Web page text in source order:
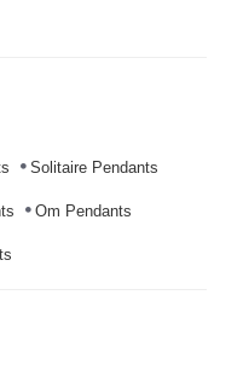
Solitaire Pendants
Om Pendants